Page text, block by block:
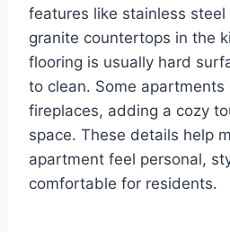
features like stainless steel
granite countertops in the
flooring is usually hard
to clean. Some
fireplaces, adding a cozy
space. These details help
apartment feel personal,
comfortable for residents.